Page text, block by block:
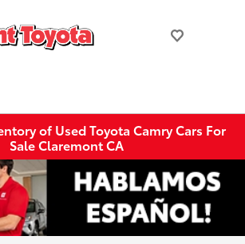
of Used Toyota Camry Cars For
Sale Claremont CA